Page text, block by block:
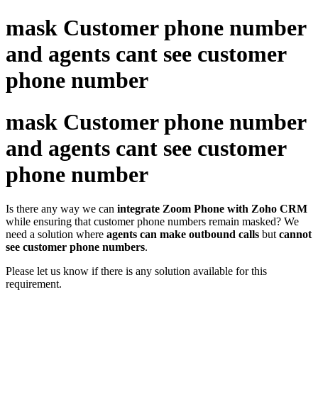
mask Customer phone number
and agents cant see customer
phone number
mask Customer phone number
and agents cant see customer
phone number
Is there any way we can integrate Zoom Phone with Zoho CRM
while ensuring that customer phone numbers remain masked? We
need a solution where agents can make outbound calls but cannot
see customer phone numbers.
Please let us know if there is any solution available for this
requirement.